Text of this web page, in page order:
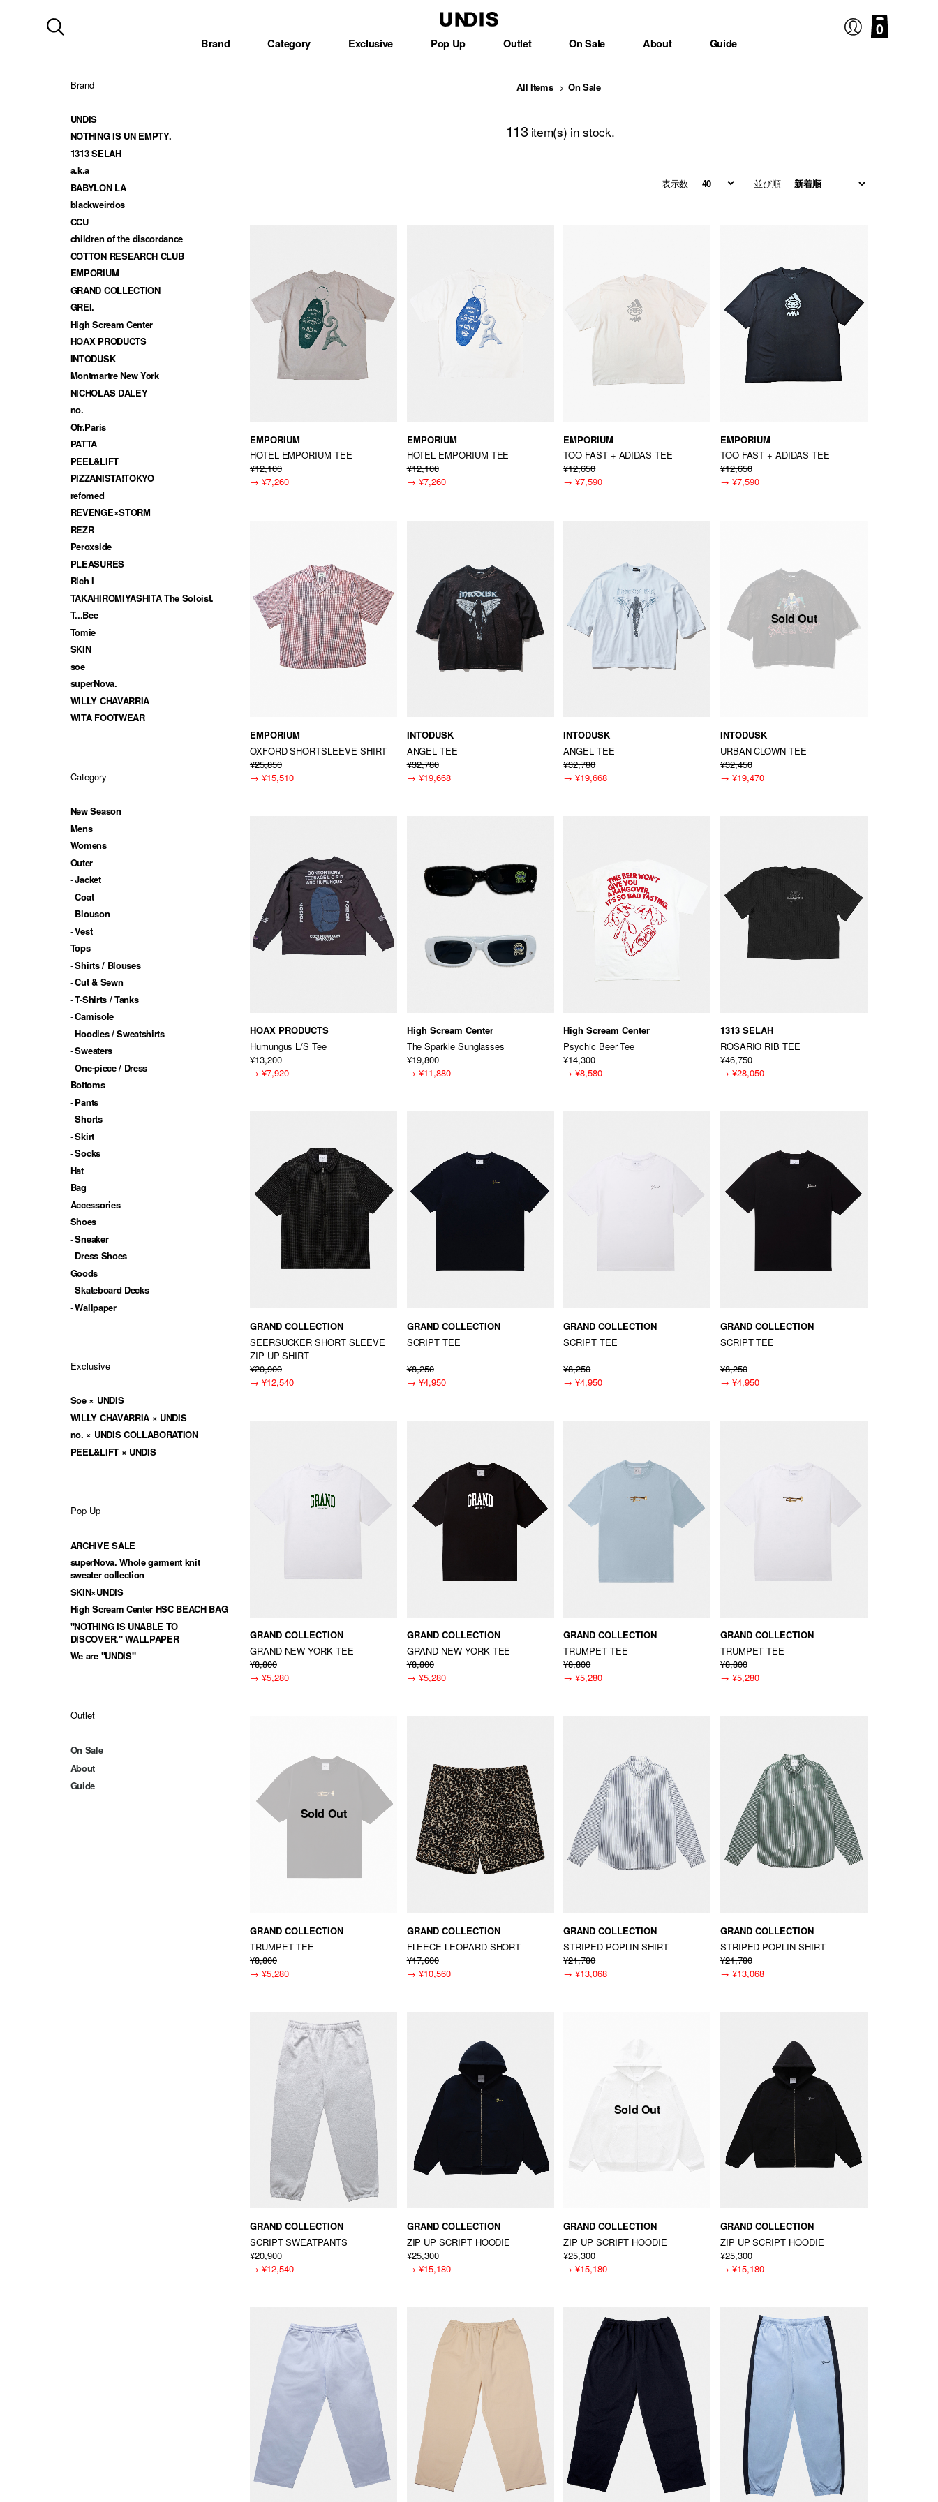
Brand Category Exclusive Pop Up Outlet On Sale About Guide
0
Brand
UNDIS
NOTHING IS UN EMPTY.
1313 SELAH
a.k.a
BABYLON LA
blackweirdos
CCU
children of the discordance
COTTON RESEARCH CLUB
EMPORIUM
GRAND COLLECTION
GREI.
High Scream Center
HOAX PRODUCTS
INTODUSK
Montmartre New York
NICHOLAS DALEY
no.
Ofr.Paris
PATTA
PEEL&LIFT
PIZZANISTA!TOKYO
refomed
REVENGE×STORM
REZR
Peroxside
PLEASURES
Rich I
TAKAHIROMIYASHITA The Soloist.
T...Bee
Tomie
SKIN
soe
superNova.
WILLY CHAVARRIA
WITA FOOTWEAR
Category
New Season
Mens
Womens
Outer
Jacket
Coat
Blouson
Vest
Tops
Shirts / Blouses
Cut & Sewn
T-Shirts / Tanks
Camisole
Hoodies / Sweatshirts
Sweaters
One-piece / Dress
Bottoms
Pants
Shorts
Skirt
Socks
Hat
Bag
Accessories
Shoes
Sneaker
Dress Shoes
Goods
Skateboard Decks
Wallpaper
Exclusive
Soe × UNDIS
WILLY CHAVARRIA × UNDIS
no. × UNDIS COLLABORATION
PEEL&LIFT × UNDIS
Pop Up
ARCHIVE SALE
superNova. Whole garment knit
sweater collection
SKIN×UNDIS
High Scream Center HSC BEACH BAG
"NOTHING IS UNABLE TO
DISCOVER." WALLPAPER
We are "UNDIS"
Outlet
On Sale
About
Guide
All Items On Sale
113 item(s) in stock.
表示数 並び順
EMPORIUM
HOTEL EMPORIUM TEE
¥12,100
→ ¥7,260
EMPORIUM
HOTEL EMPORIUM TEE
¥12,100
→ ¥7,260
EMPORIUM
TOO FAST + ADIDAS TEE
¥12,650
→ ¥7,590
EMPORIUM
TOO FAST + ADIDAS TEE
¥12,650
→ ¥7,590
EMPORIUM
OXFORD SHORTSLEEVE SHIRT
¥25,850
→ ¥15,510
INTODUSK
ANGEL TEE
¥32,780
→ ¥19,668
INTODUSK
ANGEL TEE
¥32,780
→ ¥19,668
Sold Out
INTODUSK
URBAN CLOWN TEE
¥32,450
→ ¥19,470
HOAX PRODUCTS
Humungus L/S Tee
¥13,200
→ ¥7,920
High Scream Center
The Sparkle Sunglasses
¥19,800
→ ¥11,880
High Scream Center
Psychic Beer Tee
¥14,300
→ ¥8,580
1313 SELAH
ROSARIO RIB TEE
¥46,750
→ ¥28,050
GRAND COLLECTION
SEERSUCKER SHORT SLEEVE
ZIP UP SHIRT
¥20,900
→ ¥12,540
GRAND COLLECTION
SCRIPT TEE
¥8,250
→ ¥4,950
GRAND COLLECTION
SCRIPT TEE
¥8,250
→ ¥4,950
GRAND COLLECTION
SCRIPT TEE
¥8,250
→ ¥4,950
GRAND COLLECTION
GRAND NEW YORK TEE
¥8,800
→ ¥5,280
GRAND COLLECTION
GRAND NEW YORK TEE
¥8,800
→ ¥5,280
GRAND COLLECTION
TRUMPET TEE
¥8,800
→ ¥5,280
GRAND COLLECTION
TRUMPET TEE
¥8,800
→ ¥5,280
Sold Out
GRAND COLLECTION
TRUMPET TEE
¥8,800
→ ¥5,280
GRAND COLLECTION
FLEECE LEOPARD SHORT
¥17,600
→ ¥10,560
GRAND COLLECTION
STRIPED POPLIN SHIRT
¥21,780
→ ¥13,068
GRAND COLLECTION
STRIPED POPLIN SHIRT
¥21,780
→ ¥13,068
GRAND COLLECTION
SCRIPT SWEATPANTS
¥20,900
→ ¥12,540
GRAND COLLECTION
ZIP UP SCRIPT HOODIE
¥25,300
→ ¥15,180
Sold Out
GRAND COLLECTION
ZIP UP SCRIPT HOODIE
¥25,300
→ ¥15,180
GRAND COLLECTION
ZIP UP SCRIPT HOODIE
¥25,300
→ ¥15,180